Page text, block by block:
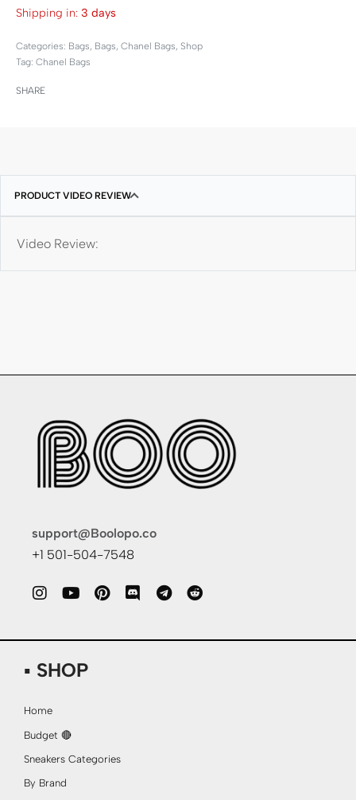
Shipping in: 3 days
Categories: Bags, Bags, Chanel Bags, Shop
Tag: Chanel Bags
SHARE
PRODUCT VIDEO REVIEW
Video Review:
support@Boolopo.co
+1 501-504-7548
▪ SHOP
Home
Budget 🔴
Sneakers Categories
By Brand